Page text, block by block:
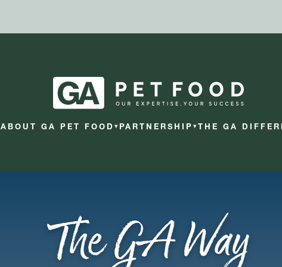
ABOUT GA PET FOOD▾PARTNERSHIP▾THE GA
The GA Way